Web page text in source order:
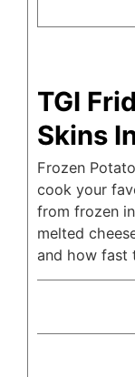
TGI
Skins
Frozen
cook your
from frozen
melted
and how fast